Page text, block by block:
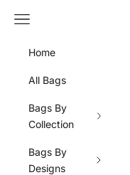
Navigation menu
Home
All Bags
Bags By
Collection
Bags By
Designs